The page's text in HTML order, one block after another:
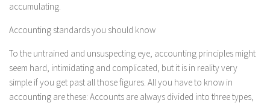
accumulating.
Accounting standards you should know
To the untrained and unsuspecting eye, accounting principles might
seem hard, intimidating and complicated, but it is in reality very
simple if you get past all those figures. All you have to know in
accounting are these: Accounts are always divided into three types,